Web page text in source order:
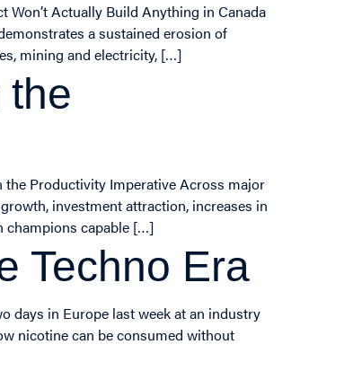
Won’t Actually Build Anything in Canada
a sustained erosion of
mining and electricity, […]
the Productivity Imperative Across major
investment attraction, increases in
champions capable […]
Techno Era
days in Europe last week at an industry
nicotine can be consumed without